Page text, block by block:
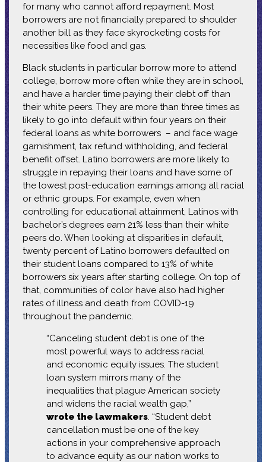
for many who cannot afford repayment. Most
borrowers are not financially prepared to shoulder
another bill as they face skyrocketing costs for
necessities like food and gas.
Black students in particular borrow more to attend
college, borrow more often while they are in school,
and have a harder time paying their debt off than
their white peers. They are more than three times as
likely to go into default within four years on their
federal loans as white borrowers – and face wage
garnishment, tax refund withholding, and federal
benefit offset. Latino borrowers are more likely to
struggle in repaying their loans and have some of
the lowest post-education earnings among all racial
or ethnic groups. For example, even when
controlling for educational attainment, Latinos with
bachelor’s degrees earn 21% less than their white
peers do. When looking at disparities in default,
twenty percent of Latino borrowers defaulted on
their student loans compared to 13% of white
borrowers six years after starting college. On top of
that, communities of color have also had higher
rates of illness and death from COVID-19
throughout the pandemic.
“Canceling student debt is one of the
most powerful ways to address racial
and economic equity issues. The student
loan system mirrors many of the
inequalities that plague American society
and widens the racial wealth gap,”
wrote the lawmakers. “Student debt
cancellation must be one of the key
actions in your comprehensive approach
to advance equity as our nation works to